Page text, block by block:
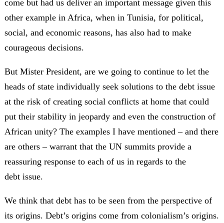
come but had us deliver an important message given this
other example in Africa, when in Tunisia, for political,
social, and economic reasons, has also had to make
courageous decisions.
But Mister President, are we going to continue to let the
heads of state individually seek solutions to the debt issue
at the risk of creating social conflicts at home that could
put their stability in jeopardy and even the construction of
African unity? The examples I have mentioned – and there
are others – warrant that the UN summits provide a
reassuring response to each of us in regards to the
debt issue.
We think that debt has to be seen from the perspective of
its origins. Debt’s origins come from colonialism’s origins.